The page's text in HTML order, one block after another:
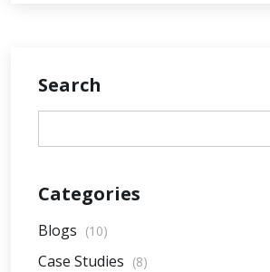
Search
Categories
Blogs (10)
Case Studies (8)